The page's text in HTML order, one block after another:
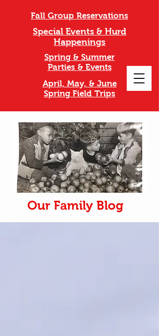
Fall Group Reservations
Special Events & Hurd
Happenings
Spring & Summer
Parties & Events
April, May, & June
Spring Field Trips
Our Family Blog